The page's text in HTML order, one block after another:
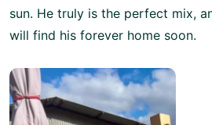
sun. He truly is the perfect mix,
will find his forever home soon.